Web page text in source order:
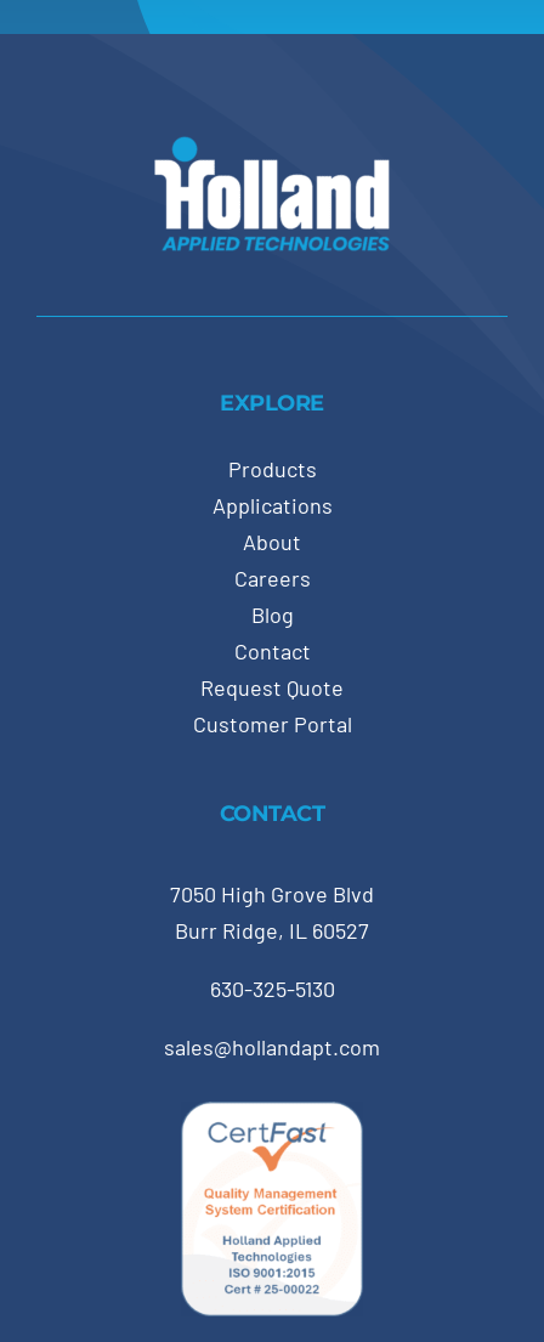
EXPLORE
Products
Applications
About
Careers
Blog
Contact
Request Quote
Customer Portal
CONTACT
7050 High Grove Blvd
Burr Ridge, IL 60527
630-325-5130
sales@hollandapt.com